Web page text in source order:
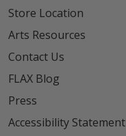
Store Location
Arts Resources
Contact Us
FLAX Blog
Press
Accessibility Statement